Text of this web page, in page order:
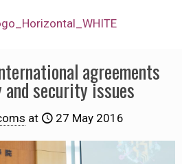
agreements
security issues
at 27 May 2016